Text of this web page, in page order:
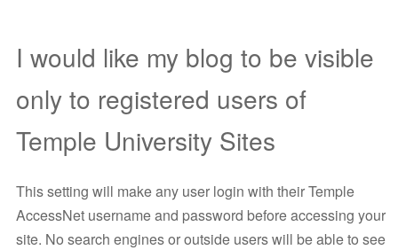
I would like my blog to be visible
only to registered users of
Temple University Sites
This setting will make any user login with their Temple
AccessNet username and password before accessing your
site. No search engines or outside users will be able to see